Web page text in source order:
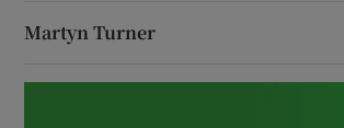
Martyn Turner